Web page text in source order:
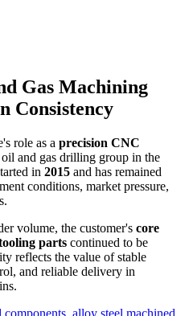
Gas Machining
Consistency
role as a precision CNC
and gas drilling group in the
in 2015 and has remained
conditions, market pressure,
volume, the customer's core
parts continued to be
reflects the value of stable
and reliable delivery in
alloy steel machined